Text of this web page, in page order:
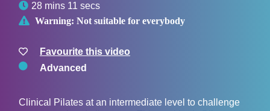
 28 mins 11 secs
 Warning: Not suitable for everybody
Favourite this video
Advanced
Clinical Pilates at an intermediate level to challenge